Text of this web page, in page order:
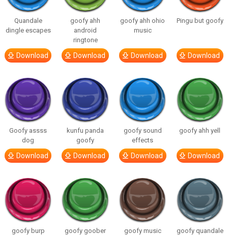
Quandale
dingle escapes
Download
goofy ahh
android
ringtone
Download
goofy ahh ohio
music
Download
Pingu but goofy
Download
Goofy assss
dog
Download
kunfu panda
goofy
Download
goofy sound
effects
Download
goofy ahh yell
Download
goofy burp
goofy goober
goofy music
goofy quandale